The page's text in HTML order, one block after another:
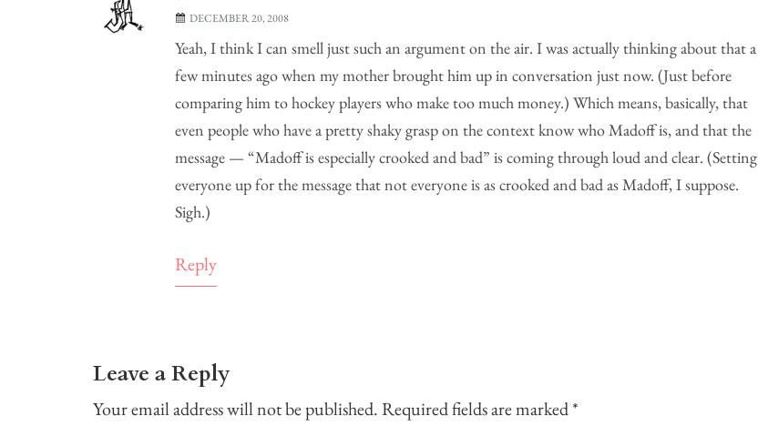
DECEMBER 20, 2008
Yeah, I think I can smell just such an argument on the air. I was actually thinking about that a
few minutes ago when my mother brought him up in conversation just now. (Just before
comparing him to hockey players who make too much money.) Which means, basically, that
even people who have a pretty shaky grasp on the context know who Madoff is, and that the
message — “Madoff is especially crooked and bad” is coming through loud and clear. (Setting
everyone up for the message that not everyone is as crooked and bad as Madoff, I suppose.
Sigh.)
Reply
Leave a Reply
Your email address will not be published.Required fields are marked*